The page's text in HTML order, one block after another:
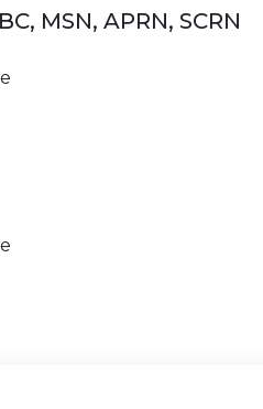
MSN, APRN, SCRN